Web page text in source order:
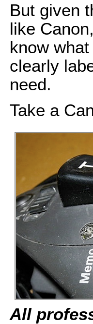
But given
like
know
clearly
need.
Take a
All